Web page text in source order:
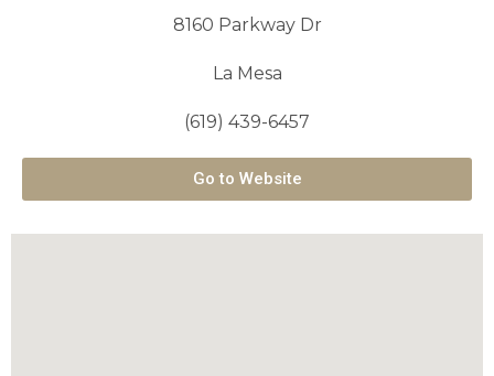
8160 Parkway Dr
La Mesa
(619) 439-6457
Go to Website